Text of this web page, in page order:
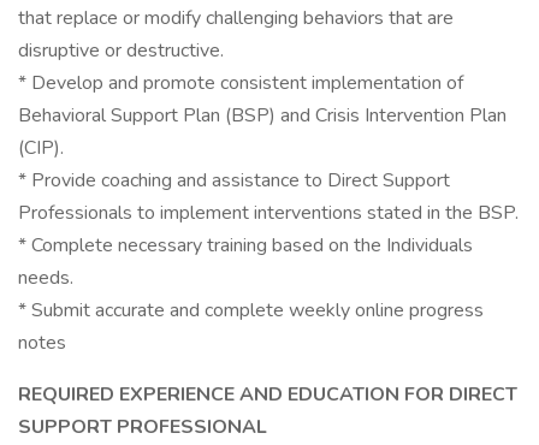
that replace or modify challenging behaviors that are
disruptive or destructive.
* Develop and promote consistent implementation of
Behavioral Support Plan (BSP) and Crisis Intervention Plan
(CIP).
* Provide coaching and assistance to Direct Support
Professionals to implement interventions stated in the BSP.
* Complete necessary training based on the Individuals
needs.
* Submit accurate and complete weekly online progress
notes
REQUIRED EXPERIENCE AND EDUCATION FOR DIRECT
SUPPORT PROFESSIONAL